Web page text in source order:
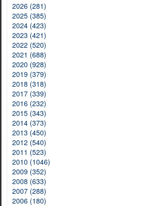
2026 (281)
2025 (385)
2024 (423)
2023 (421)
2022 (520)
2021 (688)
2020 (928)
2019 (379)
2018 (318)
2017 (339)
2016 (232)
2015 (343)
2014 (373)
2013 (450)
2012 (540)
2011 (523)
2010 (1046)
2009 (352)
2008 (633)
2007 (288)
2006 (180)